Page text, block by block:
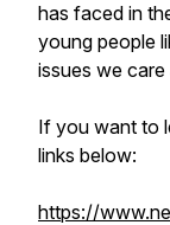
has faced in
young people
issues we care
If you want to
links below:
https://